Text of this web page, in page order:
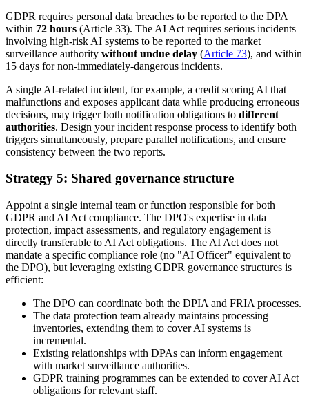
GDPR requires personal data breaches to be reported to the DPA
within 72 hours (Article 33). The AI Act requires serious incidents
involving high-risk AI systems to be reported to the market
surveillance authority without undue delay (Article 73), and within
15 days for non-immediately-dangerous incidents.
A single AI-related incident, for example, a credit scoring AI that
malfunctions and exposes applicant data while producing erroneous
decisions, may trigger both notification obligations to different
authorities. Design your incident response process to identify both
triggers simultaneously, prepare parallel notifications, and ensure
consistency between the two reports.
Strategy 5: Shared governance structure
Appoint a single internal team or function responsible for both
GDPR and AI Act compliance. The DPO's expertise in data
protection, impact assessments, and regulatory engagement is
directly transferable to AI Act obligations. The AI Act does not
mandate a specific compliance role (no "AI Officer" equivalent to
the DPO), but leveraging existing GDPR governance structures is
efficient:
The DPO can coordinate both the DPIA and FRIA processes.
The data protection team already maintains processing
inventories, extending them to cover AI systems is
incremental.
Existing relationships with DPAs can inform engagement
with market surveillance authorities.
GDPR training programmes can be extended to cover AI Act
obligations for relevant staff.